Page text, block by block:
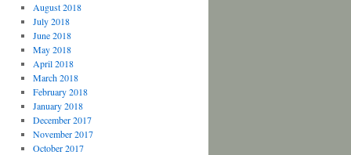
August 2018
July 2018
June 2018
May 2018
April 2018
March 2018
February 2018
January 2018
December 2017
November 2017
October 2017